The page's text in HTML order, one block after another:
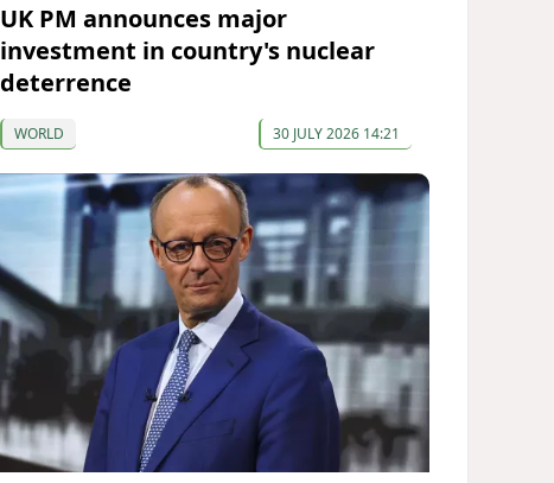
UK PM announces major
investment in country's nuclear
deterrence
WORLD 30 JULY 2026 14:21